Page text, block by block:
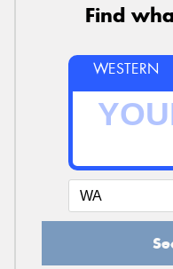
Find
WESTERN